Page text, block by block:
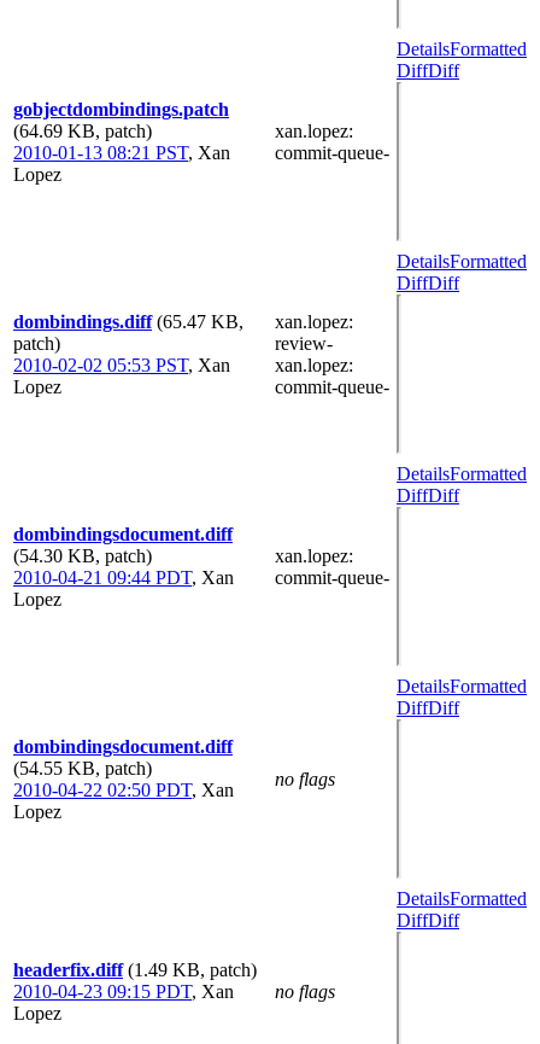
gobjectdombindings.patch
(64.69 KB, patch)
2010-01-13 08:21 PST, Xan
Lopez
xan.lopez:
commit-queue-
DetailsFormatted
DiffDiff
dombindings.diff (65.47 KB,
patch)
2010-02-02 05:53 PST, Xan
Lopez
xan.lopez:
review-
xan.lopez:
commit-queue-
DetailsFormatted
DiffDiff
dombindingsdocument.diff
(54.30 KB, patch)
2010-04-21 09:44 PDT, Xan
Lopez
xan.lopez:
commit-queue-
DetailsFormatted
DiffDiff
dombindingsdocument.diff
(54.55 KB, patch)
2010-04-22 02:50 PDT, Xan
Lopez
no flags
DetailsFormatted
DiffDiff
headerfix.diff (1.49 KB, patch)
2010-04-23 09:15 PDT, Xan
Lopez
no flags
DetailsFormatted
DiffDiff